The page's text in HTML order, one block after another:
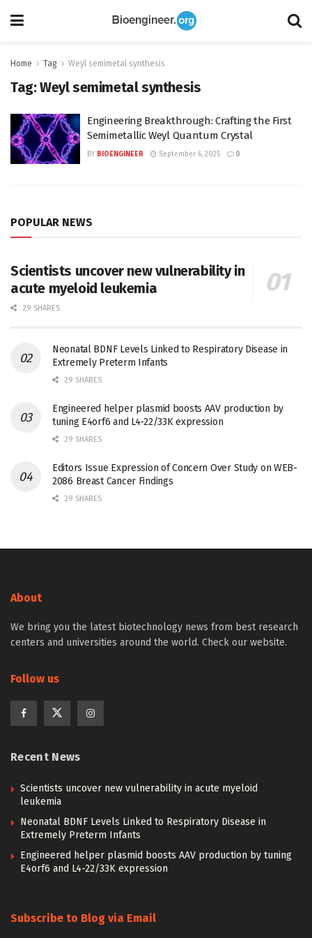
Home Tag Weyl semimetal synthesis
Tag:Weyl semimetal synthesis
Engineering Breakthrough: Crafting the First
Semimetallic Weyl Quantum Crystal
BY BIOENGINEER September 6, 2025 0
POPULAR NEWS
Scientists uncover new vulnerability in
acute myeloid leukemia
29 SHARES
Neonatal BDNF Levels Linked to Respiratory Disease in
Extremely Preterm Infants
29 SHARES
Engineered helper plasmid boosts AAV production by
tuning E4orf6 and L4-22/33K expression
29 SHARES
Editors Issue Expression of Concern Over Study on WEB-
2086 Breast Cancer Findings
29 SHARES
About
We bring you the latest biotechnology news from best research
centers and universities around the world. Check our website.
Follow us
Recent News
Scientists uncover new vulnerability in acute myeloid
leukemia
Neonatal BDNF Levels Linked to Respiratory Disease in
Extremely Preterm Infants
Engineered helper plasmid boosts AAV production by tuning
E4orf6 and L4-22/33K expression
Subscribe to Blog via Email